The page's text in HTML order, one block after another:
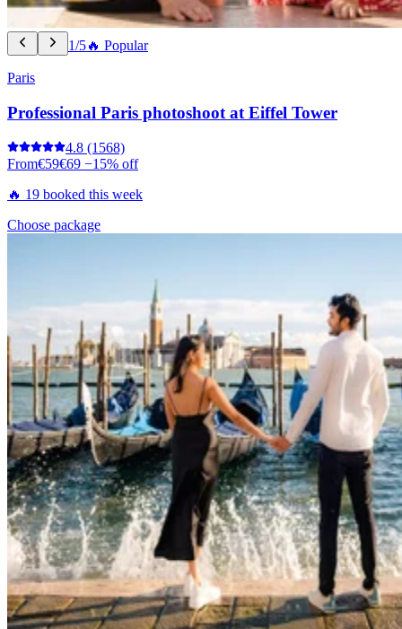
1/5🔥 Popular
Paris
Professional Paris photoshoot at Eiffel Tower
4.8 (1568)
From€59€69 −15% off
🔥 19 booked this week
Choose package